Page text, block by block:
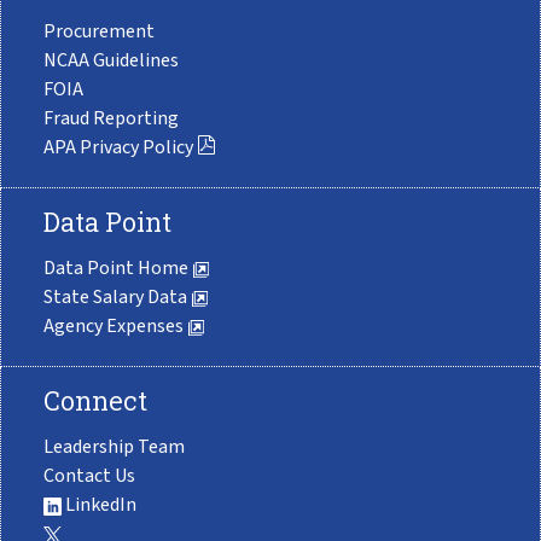
Procurement
NCAA Guidelines
FOIA
Fraud Reporting
APA Privacy Policy
Data Point
Data Point Home
State Salary Data
Agency Expenses
Connect
Leadership Team
Contact Us
LinkedIn